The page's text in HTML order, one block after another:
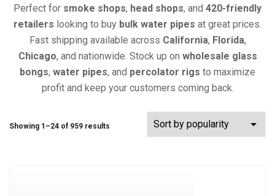
Perfect for smoke shops, head shops, and 420-friendly
retailers looking to buy bulk water pipes at great prices.
Fast shipping available across California, Florida,
Chicago, and nationwide. Stock up on wholesale glass
bongs, water pipes, and percolator rigs to maximize
profit and keep your customers coming back.
Showing 1–24 of 959 results